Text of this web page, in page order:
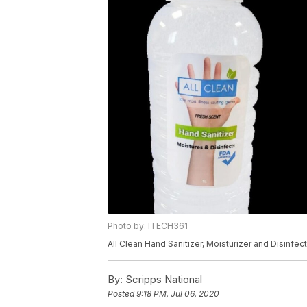
Photo by: ITECH361
All Clean Hand Sanitizer, Moisturizer and
By: Scripps National
Posted9:18 PM, Jul 06, 2020